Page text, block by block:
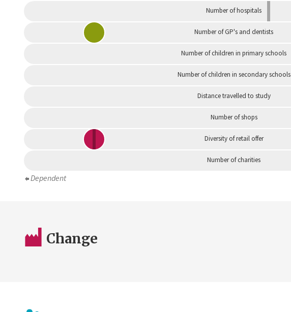
Number of hospitals
Number of GP's and dentists
Number of children in primary schools
Number of children in secondary schools
Distance travelled to study
Number of shops
Diversity of retail offer
Number of charities
Dependent
Change